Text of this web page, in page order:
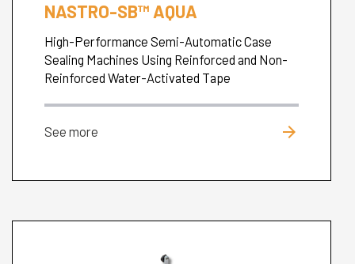
NASTRO-SB™ AQUA
High-Performance Semi-Automatic Case
Sealing Machines Using Reinforced and Non-
Reinforced Water-Activated Tape
See more arrow_forward